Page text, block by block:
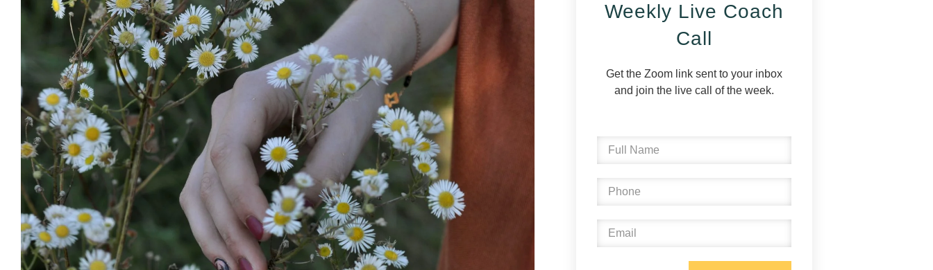
Weekly Live Coach
Call
Get the Zoom link sent to your inbox
and join the live call of the week.